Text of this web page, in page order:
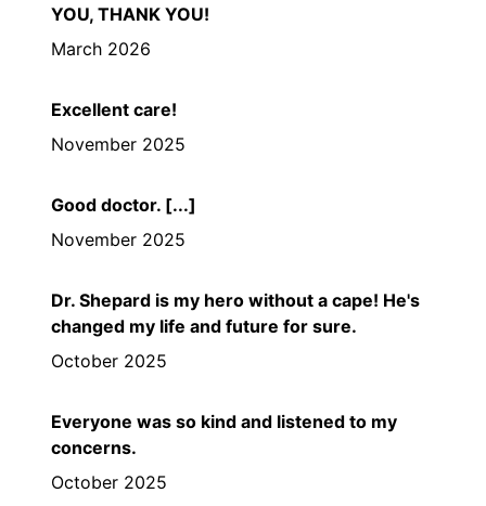
YOU, THANK YOU!
March 2026
Excellent care!
November 2025
Good doctor. [...]
November 2025
Dr. Shepard is my hero without a cape! He's
changed my life and future for sure.
October 2025
Everyone was so kind and listened to my
concerns.
October 2025